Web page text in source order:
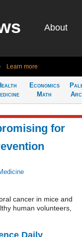
About
Learn more
Economics
Math
for
cancer in mice and
human volunteers,
Daily